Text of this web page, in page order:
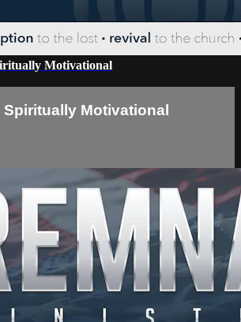
Motivational
Spiritually Motivational